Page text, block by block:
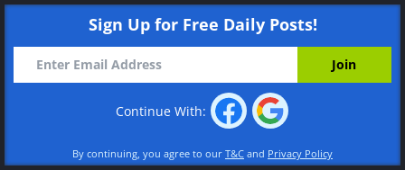
Sign Up for Free Daily Posts!
Continue With:
By continuing, you agree to our T&C and Privacy Policy